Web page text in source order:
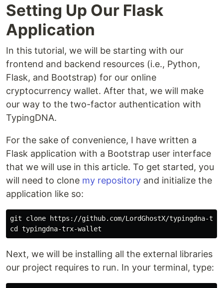
Setting Up Our Flask
Application
In this tutorial, we will be starting with our
frontend and backend resources (i.e., Python,
Flask, and Bootstrap) for our online
cryptocurrency wallet. After that, we will make
our way to the two-factor authentication with
TypingDNA.
For the sake of convenience, I have written a
Flask application with a Bootstrap user interface
that we will use in this article. To get started, you
will need to clone my repository and initialize the
application like so:
git clone https://github.com/LordGhostX/typingdna-
Next, we will be installing all the external libraries
our project requires to run. In your terminal, type: